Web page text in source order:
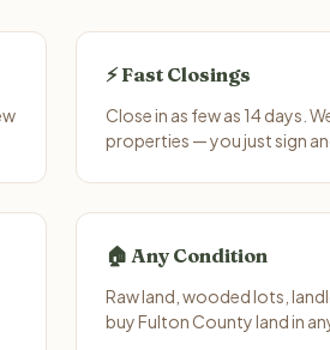
⚡ Fast Closings
Close in as few as 14 days.
properties — you just sign
🏠 Any Condition
Raw land, wooded lots,
buy Fulton County land in